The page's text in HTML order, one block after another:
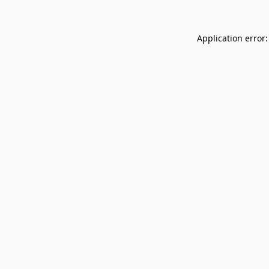
Application